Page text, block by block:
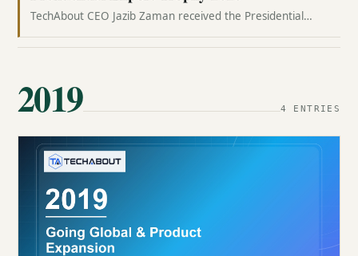
TechAbout CEO Jazib Zaman received the Presidential
Sadr.
2019 4 ENTRIES